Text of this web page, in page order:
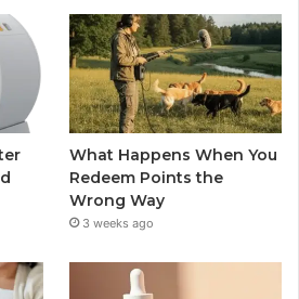
What Happens When You
Redeem Points the
Wrong Way
3 weeks ago